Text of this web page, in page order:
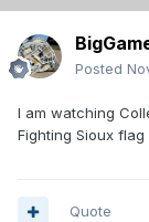
Posted
I am watching
Fighting Sioux
Quote